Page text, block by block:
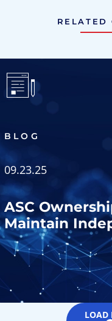
RELATED
BLOG
09.23.25
ASC
Maintain
LOAD